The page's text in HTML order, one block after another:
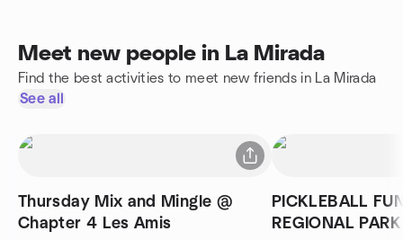
Meet new people in La Mirada
Find the best activities to meet new friends in La Mirada
See all
Thursday Mix and Mingle @
Chapter 4 Les Amis
PICKLEBALL
REGIONAL